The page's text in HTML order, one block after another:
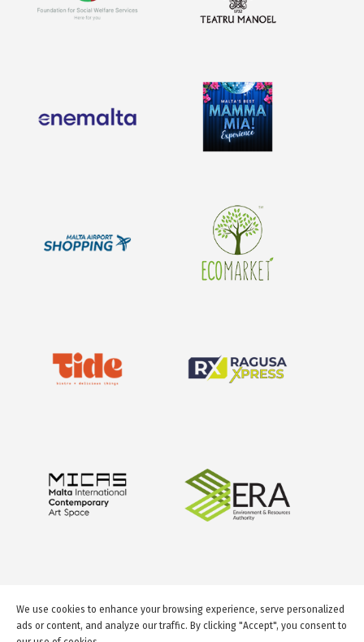
We use cookies to enhance your browsing experience, serve personalized
ads or content, and analyze our traffic. By clicking "Accept", you consent to